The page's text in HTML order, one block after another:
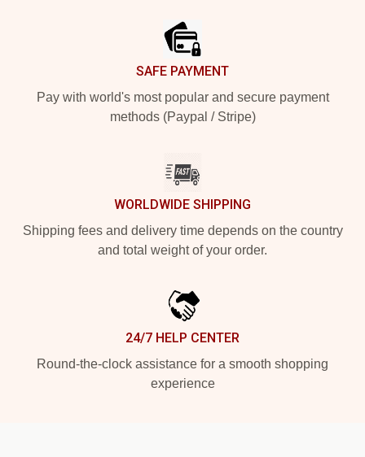
SAFE PAYMENT
Pay with world's most popular and secure payment
methods (Paypal / Stripe)
WORLDWIDE SHIPPING
Shipping fees and delivery time depends on the country
and total weight of your order.
24/7 HELP CENTER
Round-the-clock assistance for a smooth shopping
experience